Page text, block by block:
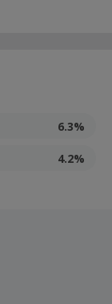
6.3%
4.2%